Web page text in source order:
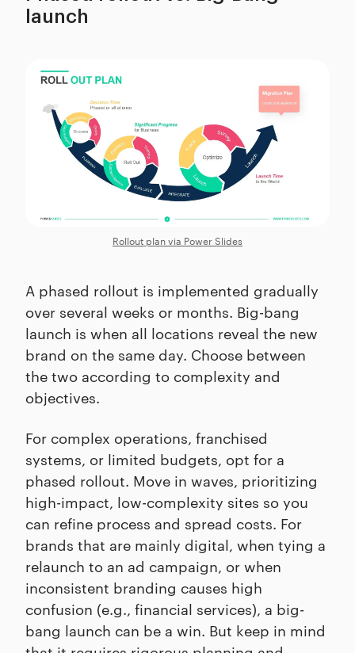
launch
Rollout plan via Power Slides
A phased rollout is implemented gradually
over several weeks or months. Big-bang
launch is when all locations reveal the new
brand on the same day. Choose between
the two according to complexity and
objectives.
For complex operations, franchised
systems, or limited budgets, opt for a
phased rollout. Move in waves, prioritizing
high-impact, low-complexity sites so you
can refine process and spread costs. For
brands that are mainly digital, when tying a
relaunch to an ad campaign, or when
inconsistent branding causes high
confusion (e.g., financial services), a big-
bang launch can be a win. But keep in mind